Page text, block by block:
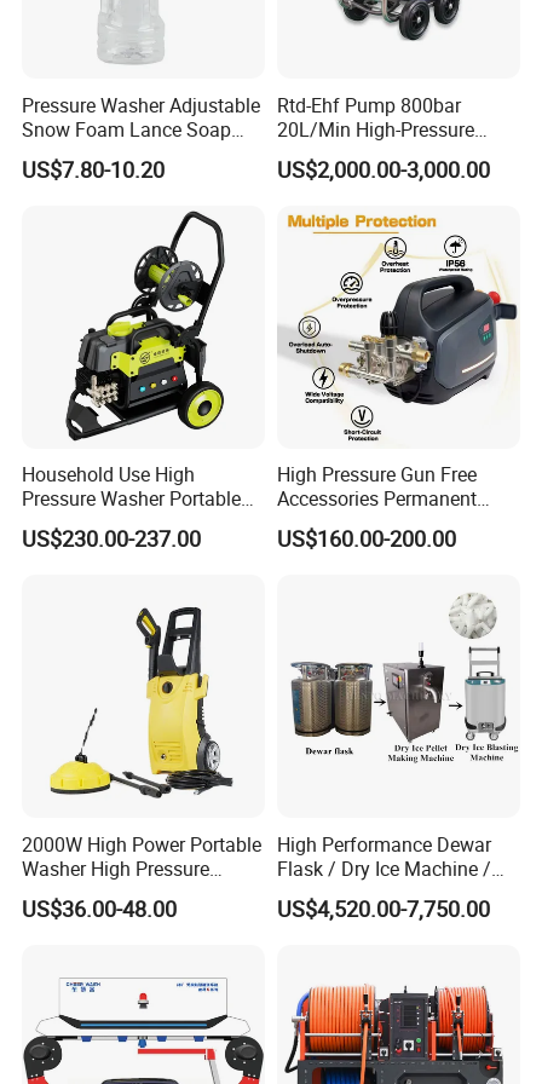
Solid carbide plungers and plunger bushings
connections that are superior
to industry standard connections
All pressure-bearing components are precision
machined from high-quality
stainless steel
Pulsation dampener built into manifold
All 40K Fluid Ends include a gauge, adapter, and
two rupture disc
holders
Versatility
• Fast, in-the-field pressure range conversion with
simple
bolt-on
Fluid Ends
• Convertibility of the Fluid design allows one unit to do
the work that another manufacturer would
Pressure Washer Adjustable
Snow Foam Lance Soap
Foamer Foam Cannon with
1/4 Quick Plug and Click
US$7.80-10.20
Rtd-Ehf Pump 800bar
20L/Min High-Pressure
Cleaning Machine for
Industry Cleaning
US$2,000.00-3,000.00
Household Use High
Pressure Washer Portable
Car Washer Jet Cleaner for
AC
US$230.00-237.00
High Pressure Gun Free
Accessories Permanent
Magnet Electric Motor High
Pressure Washer
US$160.00-200.00
2000W High Power Portable
Washer High Pressure
Washer Car Washing
US$36.00-48.00
High Performance Dewar
Flask / Dry Ice Machine /
Dry Ice Blasting Machine
US$4,520.00-7,750.00